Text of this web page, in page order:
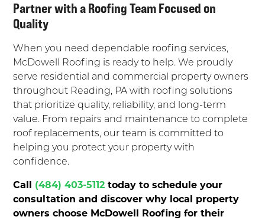
Partner with a Roofing Team Focused on
Quality
When you need dependable roofing services,
McDowell Roofing is ready to help. We proudly
serve residential and commercial property owners
throughout Reading, PA with roofing solutions
that prioritize quality, reliability, and long-term
value. From repairs and maintenance to complete
roof replacements, our team is committed to
helping you protect your property with
confidence.
Call (484) 403-5112 today to schedule your
consultation and discover why local property
owners choose McDowell Roofing for their